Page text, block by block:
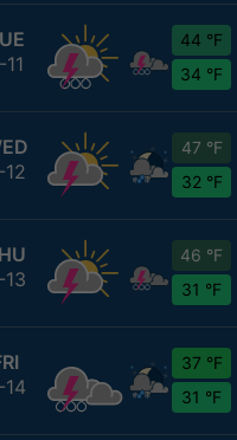
44 °F
34 °F
47 °F
32 °F
46 °F
31 °F
37 °F
31 °F